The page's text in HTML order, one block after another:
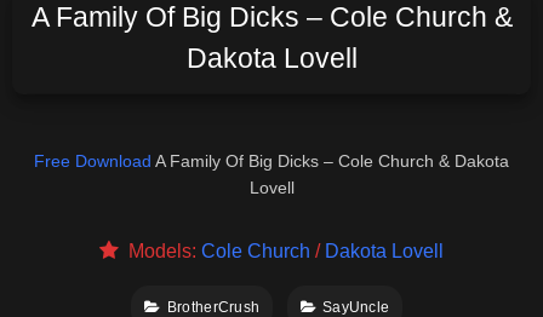
A Family Of Big Dicks – Cole Church &
Dakota Lovell
Free Download A Family Of Big Dicks – Cole Church & Dakota
Lovell
Models: Cole Church / Dakota Lovell
BrotherCrush SayUncle